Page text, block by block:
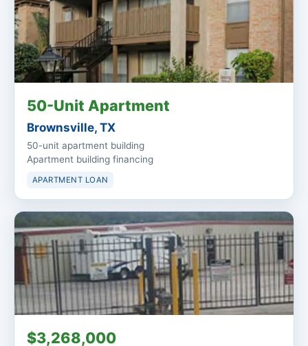
50-Unit Apartment
Brownsville, TX
50-unit apartment building
Apartment building financing
APARTMENT LOAN
$3,268,000